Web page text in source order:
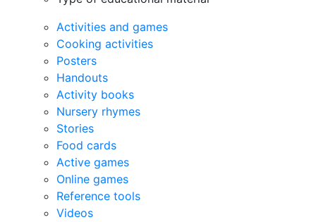
Activities and games
Cooking activities
Posters
Handouts
Activity books
Nursery rhymes
Stories
Food cards
Active games
Online games
Reference tools
Videos